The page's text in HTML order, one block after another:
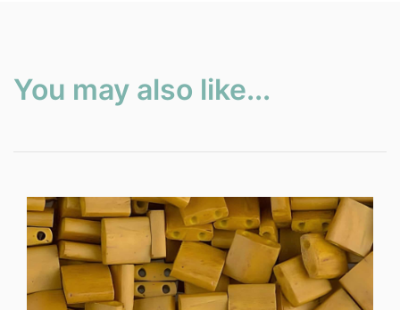
You may also like...